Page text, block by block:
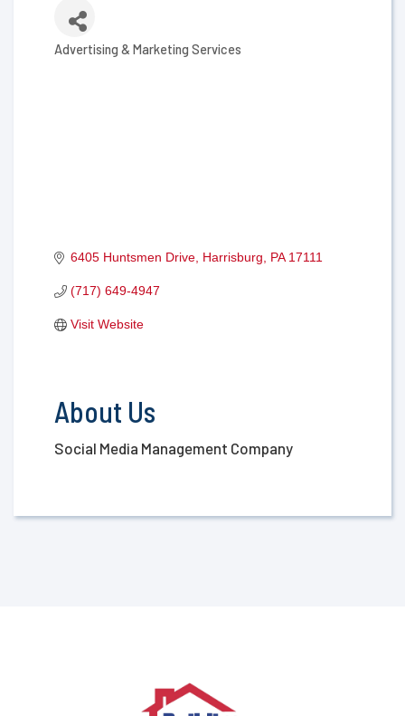
Categories
Advertising & Marketing Services
6405 Huntsmen Drive Harrisburg PA 17111
(717) 649-4947
Visit Website
About Us
Social Media Management Company